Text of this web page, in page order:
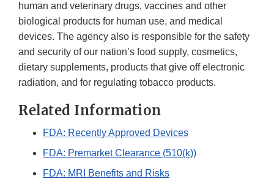
human and veterinary drugs, vaccines and other
biological products for human use, and medical
devices. The agency also is responsible for the safety
and security of our nation’s food supply, cosmetics,
dietary supplements, products that give off electronic
radiation, and for regulating tobacco products.
Related Information
FDA: Recently Approved Devices
FDA: Premarket Clearance (510(k))
FDA: MRI Benefits and Risks